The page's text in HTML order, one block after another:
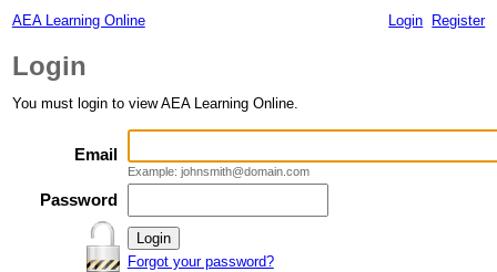
AEA Learning Online Login Register
Login
You must login to view AEA Learning Online.
Email
Example: johnsmith@domain.com
Password
Forgot your password?